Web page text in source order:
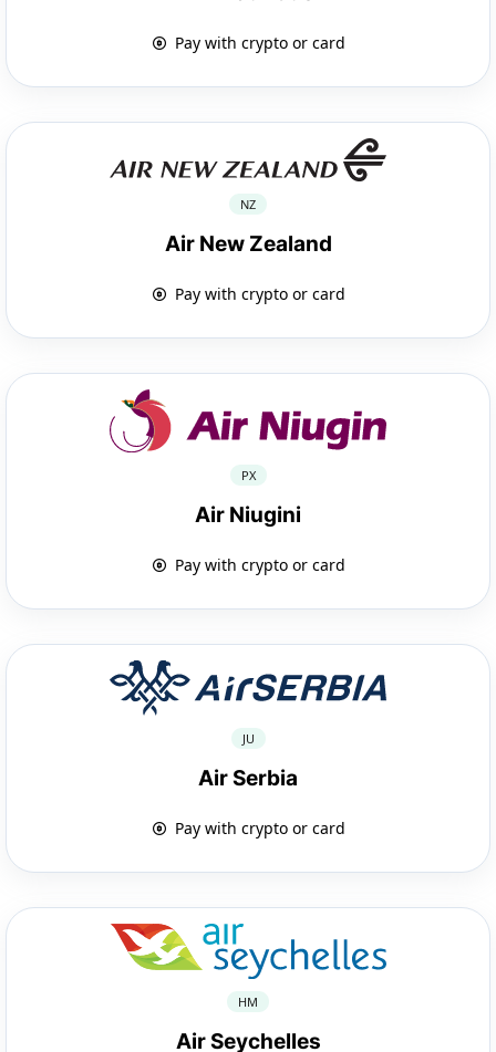
Pay with crypto or card
NZ
Air New Zealand
Pay with crypto or card
PX
Air Niugini
Pay with crypto or card
JU
Air Serbia
Pay with crypto or card
HM
Air Seychelles